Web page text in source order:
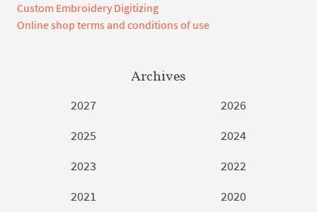
Custom Embroidery Digitizing
Online shop terms and conditions of use
Archives
2027
2026
2025
2024
2023
2022
2021
2020